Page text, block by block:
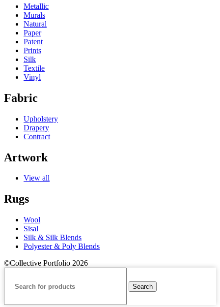
Metallic
Murals
Natural
Paper
Patent
Prints
Silk
Textile
Vinyl
Fabric
Upholstery
Drapery
Contract
Artwork
View all
Rugs
Wool
Sisal
Silk & Silk Blends
Polyester & Poly Blends
©Collective Portfolio 2026
Search